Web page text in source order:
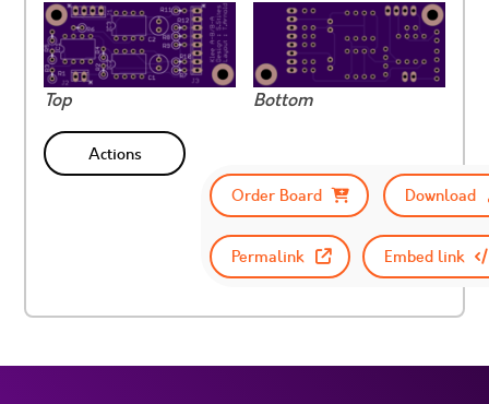
Top Bottom
Actions
Order Board
Download
Permalink Embed link